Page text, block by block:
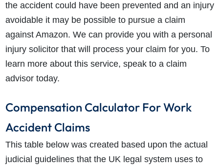
the accident could have been prevented and an injury
avoidable it may be possible to pursue a claim
against Amazon. We can provide you with a personal
injury solicitor that will process your claim for you. To
learn more about this service, speak to a claim
advisor today.
Compensation Calculator For Work
Accident Claims
This table below was created based upon the actual
judicial guidelines that the UK legal system uses to